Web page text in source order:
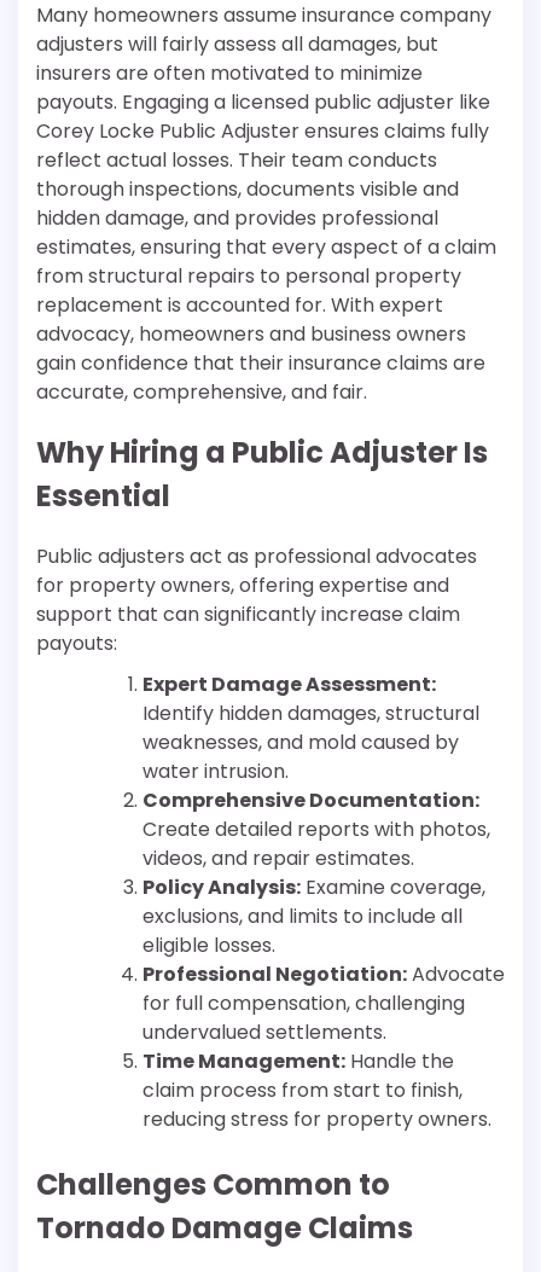
Many homeowners assume insurance company
adjusters will fairly assess all damages, but
insurers are often motivated to minimize
payouts. Engaging a licensed public adjuster like
Corey Locke Public Adjuster ensures claims fully
reflect actual losses. Their team conducts
thorough inspections, documents visible and
hidden damage, and provides professional
estimates, ensuring that every aspect of a claim
from structural repairs to personal property
replacement is accounted for. With expert
advocacy, homeowners and business owners
gain confidence that their insurance claims are
accurate, comprehensive, and fair.
Why Hiring a Public Adjuster Is
Essential
Public adjusters act as professional advocates
for property owners, offering expertise and
support that can significantly increase claim
payouts:
Expert Damage Assessment:
Identify hidden damages, structural
weaknesses, and mold caused by
water intrusion.
Comprehensive Documentation:
Create detailed reports with photos,
videos, and repair estimates.
Policy Analysis: Examine coverage,
exclusions, and limits to include all
eligible losses.
Professional Negotiation:Advocate
for full compensation, challenging
undervalued settlements.
Time Management: Handle the
claim process from start to finish,
reducing stress for property owners.
Challenges Common to
Tornado Damage Claims